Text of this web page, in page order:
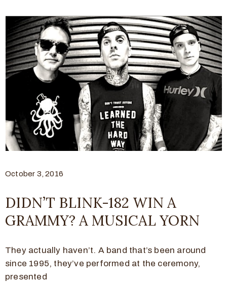
October 3, 2016
DIDN’T BLINK-182 WIN A
GRAMMY? A MUSICAL YORN
They actually haven’t. A band that’s been around
since 1995, they’ve performed at the ceremony,
presented